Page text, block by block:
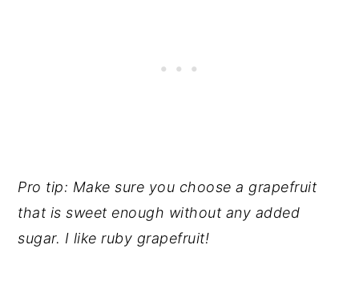
Pro tip: Make sure you choose a grapefruit
that is sweet enough without any added
sugar. I like ruby grapefruit!